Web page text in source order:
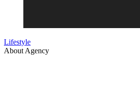
Lifestyle
About Agency